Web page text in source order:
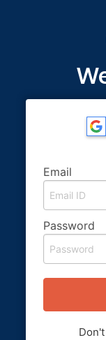
Email
Password